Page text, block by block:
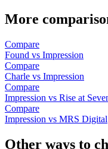
More
Compare
Found vs Impression
Compare
Charle vs Impression
Compare
Impression vs Rise at
Compare
Impression vs MRS Digital
Other ways to